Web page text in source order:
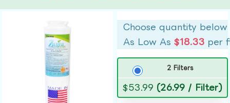
Choose quantity below
As Low As$18.33 per
2 Filters
$53.99 (26.99 / Filter)